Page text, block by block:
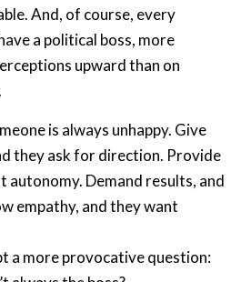
And, of course, every
a political boss, more
upward than on
is always unhappy. Give
they ask for direction. Provide
autonomy. Demand results, and
empathy, and they want
a more provocative question: